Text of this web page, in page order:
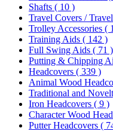
Shafts ( 10 )
Travel Covers /
Trolley Accessories (
Training Aids ( 142 )
Full Swing Aids ( 71 )
Putting & Chipping
Headcovers ( 339 )
Animal Wood
Traditional and
Iron Headcovers ( 9 )
Character Wood
Putter Headcovers (